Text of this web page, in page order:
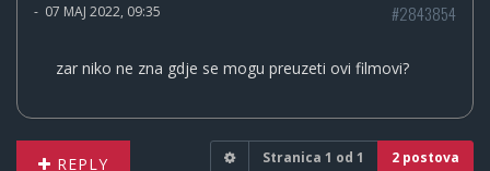
- 07 MAJ 2022, 09:35 #2843854
zar niko ne zna gdje se mogu preuzeti ovi filmovi?
REPLY Stranica 1 od 1 2 postova